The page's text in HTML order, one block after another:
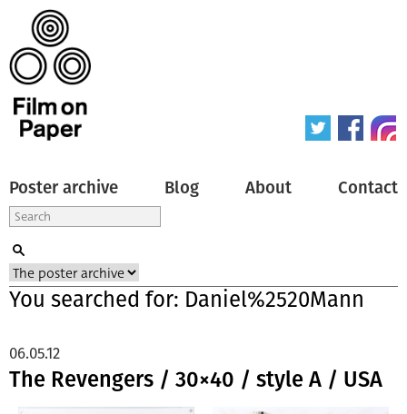
Poster archive Blog About Contact
You searched for: Daniel%2520Mann
The Revengers / 30×40 / style A / USA
06.05.12